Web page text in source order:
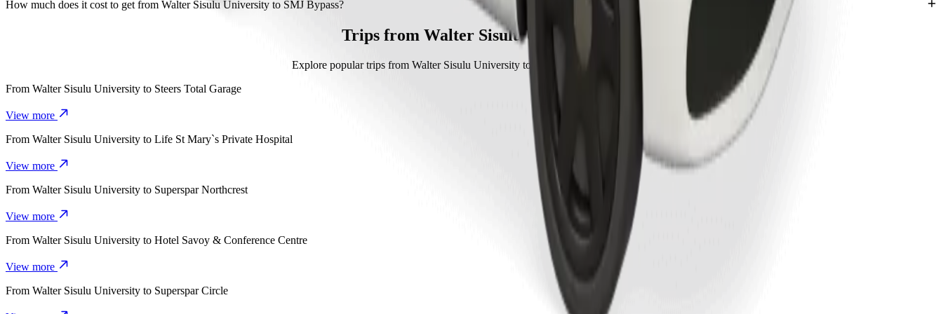
It takes about 12 min to get from Walter Sisulu University to SMJ Bypass with Go Hatch.
How much does it cost to get from Walter Sisulu University to SMJ Bypass?
The cost of the trip from Walter Sisulu University to SMJ Bypass with Go Hatch is approximately ZAR 63.00 ZAR.
Trips from Walter Sisulu University
Explore popular trips from Walter Sisulu University to other locations in Mthatha.
From Walter Sisulu University to Steers Total Garage
View more
From Walter Sisulu University to Life St Mary`s Private Hospital
View more
From Walter Sisulu University to Superspar Northcrest
View more
From Walter Sisulu University to Hotel Savoy & Conference Centre
View more
From Walter Sisulu University to Superspar Circle